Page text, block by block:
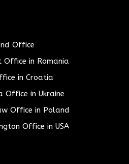
Office
Office in Romania
in Croatia
Office in Ukraine
Office in Poland
Office in USA